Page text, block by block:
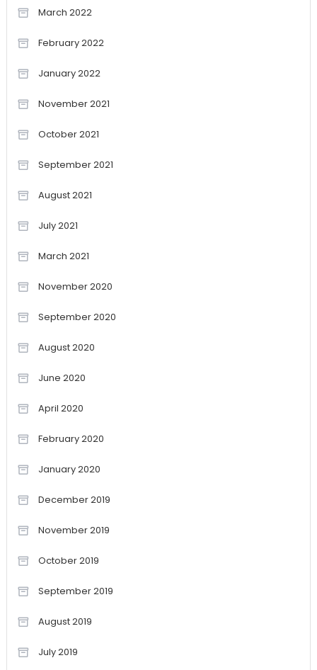
March 2022
February 2022
January 2022
November 2021
October 2021
September 2021
August 2021
July 2021
March 2021
November 2020
September 2020
August 2020
June 2020
April 2020
February 2020
January 2020
December 2019
November 2019
October 2019
September 2019
August 2019
July 2019